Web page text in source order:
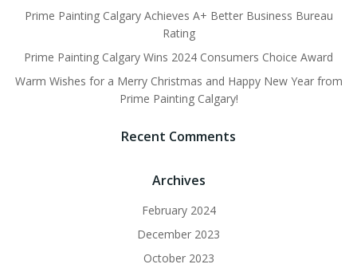
Prime Painting Calgary Achieves A+ Better Business Bureau
Rating
Prime Painting Calgary Wins 2024 Consumers Choice Award
Warm Wishes for a Merry Christmas and Happy New Year from
Prime Painting Calgary!
Recent Comments
Archives
February 2024
December 2023
October 2023